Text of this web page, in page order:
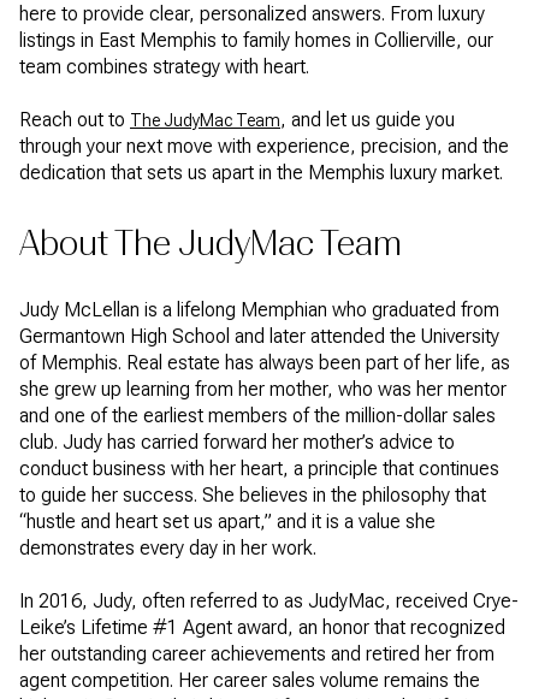
here to provide clear, personalized answers. From luxury
listings in East Memphis to family homes in Collierville, our
team combines strategy with heart.
Reach out to The JudyMac Team, and let us guide you
through your next move with experience, precision, and the
dedication that sets us apart in the Memphis luxury market.
About The JudyMac Team
Judy McLellan is a lifelong Memphian who graduated from
Germantown High School and later attended the University
of Memphis. Real estate has always been part of her life, as
she grew up learning from her mother, who was her mentor
and one of the earliest members of the million-dollar sales
club. Judy has carried forward her mother’s advice to
conduct business with her heart, a principle that continues
to guide her success. She believes in the philosophy that
“hustle and heart set us apart,” and it is a value she
demonstrates every day in her work.
In 2016, Judy, often referred to as JudyMac, received Crye-
Leike’s Lifetime #1 Agent award, an honor that recognized
her outstanding career achievements and retired her from
agent competition. Her career sales volume remains the